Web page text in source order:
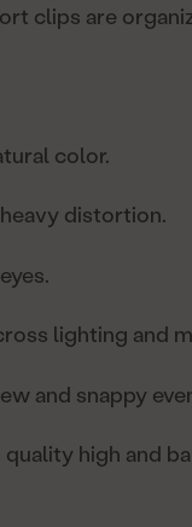
clips are
color.
distortion.
lighting and
and snappy
high and